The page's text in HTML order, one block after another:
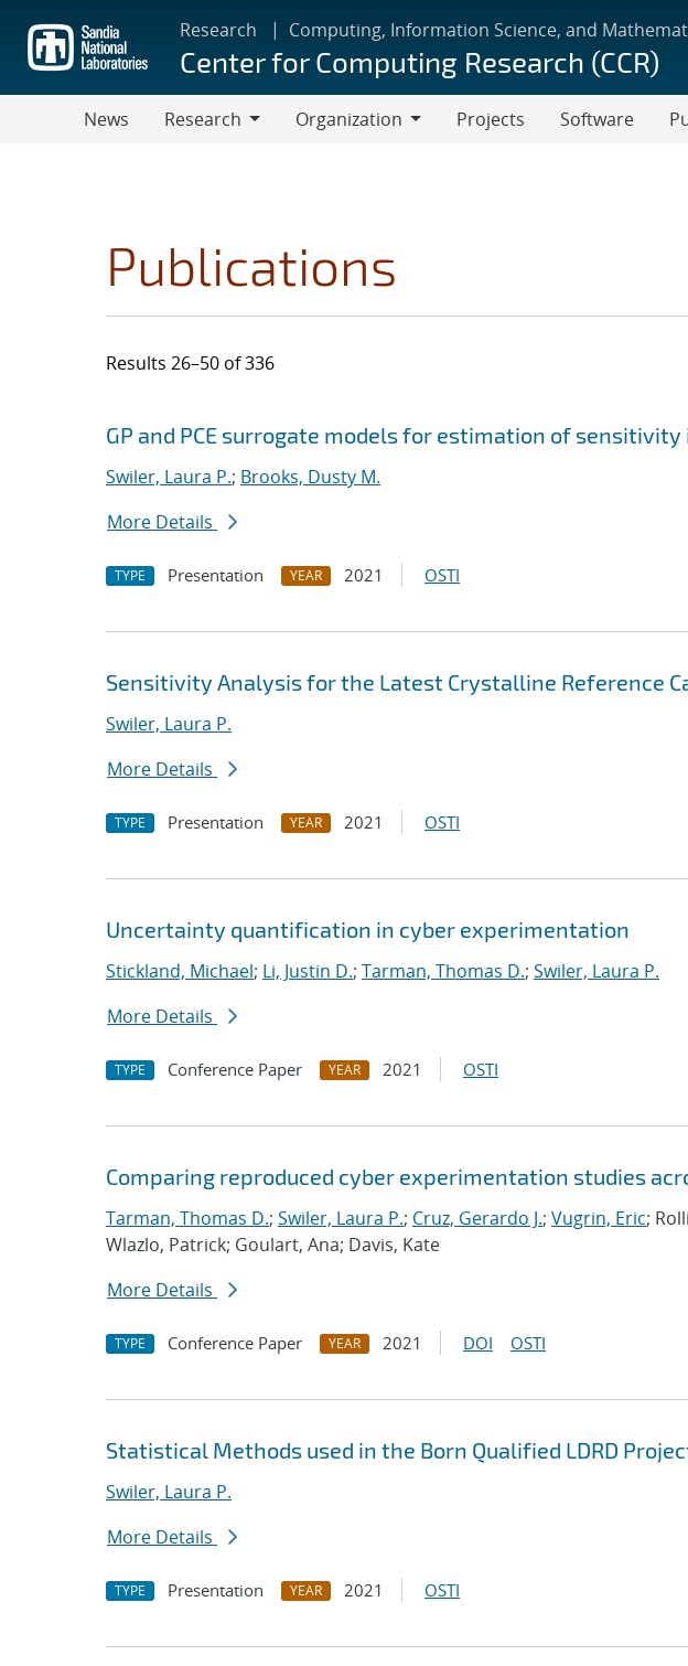
main
content
Research Computing, Information Science, and
Center for Computing Research (CCR)
News
Research
Organization
Projects Software
Publications
Results 26–50 of 336
Search results
Jump to search filters
GP and PCE surrogate models for estimation of sensitivity
Swiler, Laura P.; Brooks, Dusty M.
More Details
TYPE Presentation YEAR 2021 OSTI
Sensitivity Analysis for the Latest Crystalline Reference
Swiler, Laura P.
More Details
TYPE Presentation YEAR 2021 OSTI
Uncertainty quantification in cyber experimentation
Stickland, Michael; Li, Justin D.; Tarman, Thomas D.; Swiler, Laura P.
More Details
TYPE Conference Paper YEAR 2021 OSTI
Comparing reproduced cyber experimentation studies
Tarman, Thomas D.; Swiler, Laura P.; Cruz, Gerardo J.; Vugrin, Eric;
Wlazlo, Patrick; Goulart, Ana; Davis, Kate
More Details
TYPE Conference Paper YEAR 2021 DOI OSTI
Statistical Methods used in the Born Qualified LDRD
Swiler, Laura P.
More Details
TYPE Presentation YEAR 2021 OSTI